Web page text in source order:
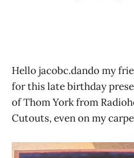
Hello jacobc.dando my
for this late birthday
of Thom York from
Cutouts, even on my